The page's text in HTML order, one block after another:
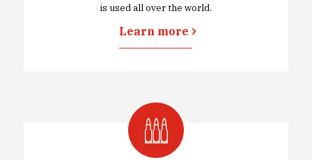
is used all over the world.
Learn more